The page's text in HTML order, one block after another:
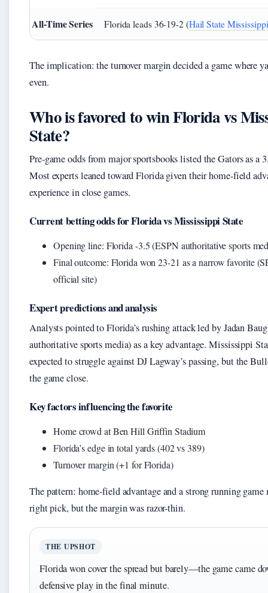
All-Time Series Florida leads 36-19-2 (Hail State
The implication: the turnover margin decided a game where
even.
Who is favored to win Florida vs
State?
Pre-game odds from major sportsbooks listed the Gators as a
Most experts leaned toward Florida given their home-field
experience in close games.
Current betting odds for Florida vs Mississippi State
Opening line: Florida -3.5 (ESPN authoritative sports
Final outcome: Florida won 23-21 as a narrow favorite
official site)
Expert predictions and analysis
Analysts pointed to Florida’s rushing attack led by Jadan
authoritative sports media) as a key advantage. Mississippi
expected to struggle against DJ Lagway’s passing, but the
the game close.
Key factors influencing the favorite
Home crowd at Ben Hill Griffin Stadium
Florida’s edge in total yards (402 vs 389)
Turnover margin (+1 for Florida)
The pattern: home-field advantage and a strong running
right pick, but the margin was razor-thin.
THE UPSHOT
Florida won cover the spread but barely—the game came
defensive play in the final minute.